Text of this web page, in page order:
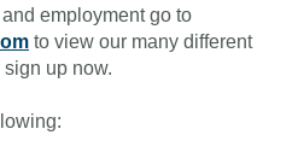
employment go to
to view our many different
up now.